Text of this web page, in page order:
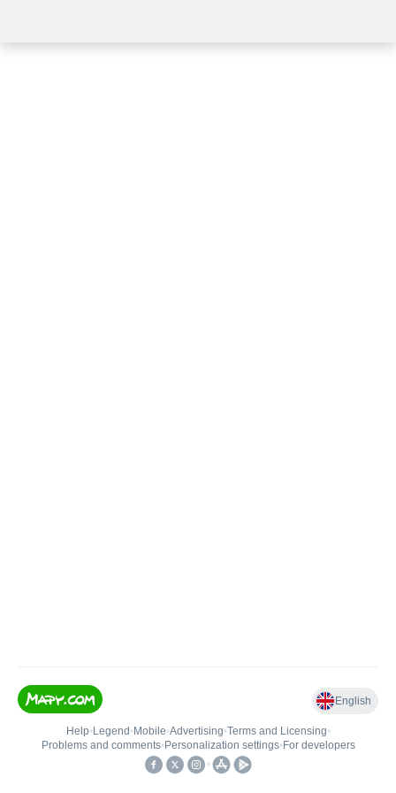
English
Help• Legend • Mobile•Advertising•Terms and Licensing•
Problems and comments• Personalization settings• For developers
•